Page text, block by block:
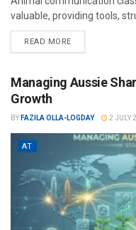
valuable, providing tools,
READ MORE
Managing Aussie
Growth
BY FAZILA OLLA-LOGDAY 2 JULY
AT